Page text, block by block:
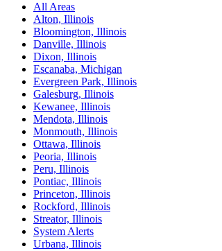
All Areas
Alton, Illinois
Bloomington, Illinois
Danville, Illinois
Dixon, Illinois
Escanaba, Michigan
Evergreen Park, Illinois
Galesburg, Illinois
Kewanee, Illinois
Mendota, Illinois
Monmouth, Illinois
Ottawa, Illinois
Peoria, Illinois
Peru, Illinois
Pontiac, Illinois
Princeton, Illinois
Rockford, Illinois
Streator, Illinois
System Alerts
Urbana, Illinois